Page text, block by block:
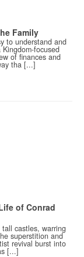
Family
to understand and
focused
of finances and
tha [...]
of Conrad
castles, warring
superstition and
revival burst into
[...]